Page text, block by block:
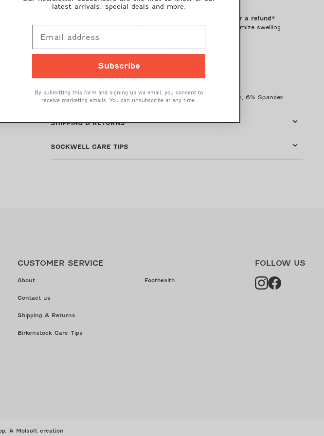
Style Nr: #SW88W-370
*Sockwell products cannot be returned for an exchange or a refund*
Energize your step, Reduce fatigue, Reduce soreness and Minimize swelling.
Firm Graduated Compression of 20-30mmHG
Spandex throughout the Sock
Accufit Technology
Turn Welt Top
Arch Support
31% Merino Wool,31% Rayon from Bamboo, 32% Nylon, 6% Spandex
SHIPPING & RETURNS
SOCKWELL CARE TIPS
CUSTOMER SERVICE
About
Contact us
Shipping & Returns
Birkenstock Care Tips
Foothealth
FOLLOW US
Instagram
Facebook
A Molsoft creation
latest arrivals, special deals and more.
Subscribe
By submitting this form and signing up via email, you consent to
receive marketing emails. You can unsubscribe at any time.